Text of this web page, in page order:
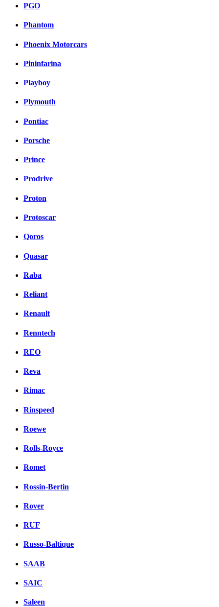
PGO
Phantom
Phoenix Motorcars
Pininfarina
Playboy
Plymouth
Pontiac
Porsche
Prince
Prodrive
Proton
Protoscar
Qoros
Quasar
Raba
Reliant
Renault
Renntech
REO
Reva
Rimac
Rinspeed
Roewe
Rolls-Royce
Romet
Rossin-Bertin
Rover
RUF
Russo-Baltique
SAAB
SAIC
Saleen